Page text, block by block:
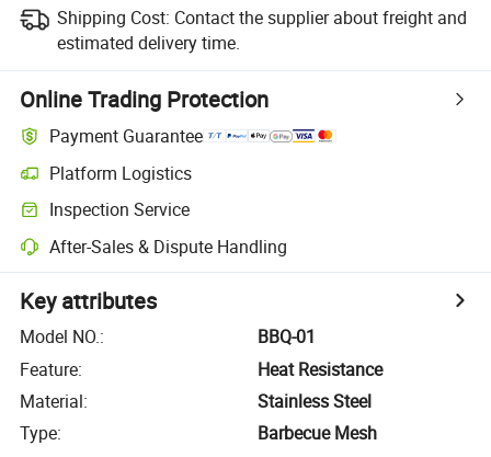
Shipping Cost: Contact the supplier about freight and
estimated delivery time.
Online Trading Protection
Payment Guarantee
Platform Logistics
Inspection Service
After-Sales & Dispute Handling
Key attributes
Model NO.:
BBQ-01
Feature:
Heat Resistance
Material:
Stainless Steel
Type:
Barbecue Mesh